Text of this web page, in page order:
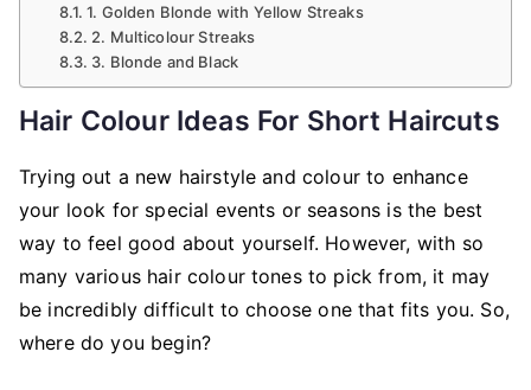
1. Golden Blonde with Yellow Streaks
2. Multicolour Streaks
3. Blonde and Black
Hair Colour Ideas For Short Haircuts
Trying out a new hairstyle and colour to enhance
your look for special events or seasons is the best
way to feel good about yourself. However, with so
many various hair colour tones to pick from, it may
be incredibly difficult to choose one that fits you. So,
where do you begin?